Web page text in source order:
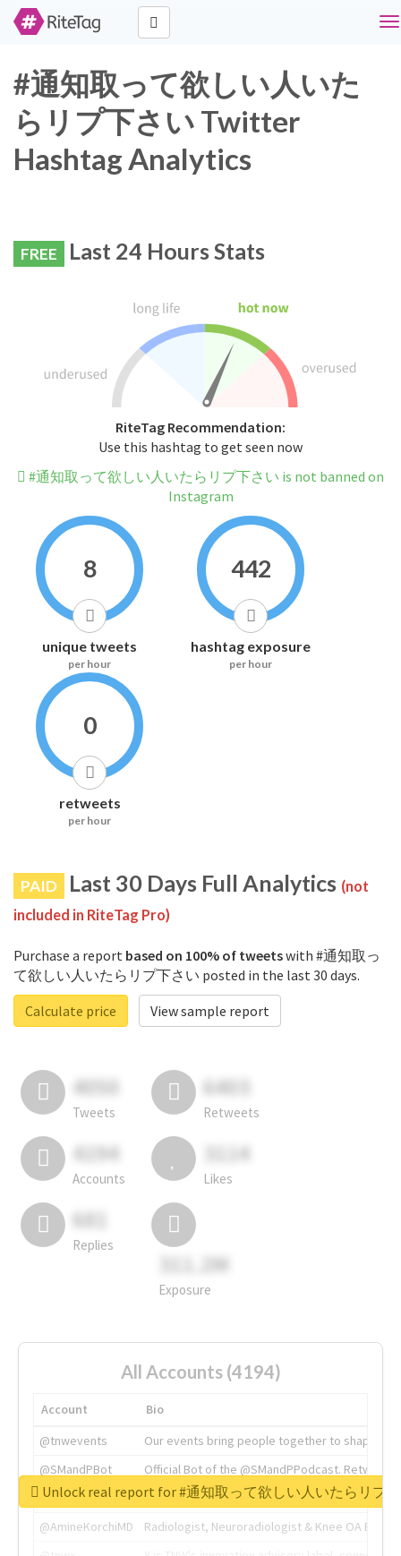
#通知取って欲しい人いた
らリプ下さい Twitter
Hashtag Analytics
FREE Last 24 Hours Stats
RiteTag Recommendation:
Use this hashtag to get seen now
#通知取って欲しい人いたらリプ下さい is not banned on
Instagram
8
unique tweets
per hour
442
hashtag exposure
per hour
0
retweets
per hour
PAID Last 30 Days Full Analytics (not
included in RiteTag Pro)
Purchase a report based on 100% of tweetswith #通知取っ
て欲しい人いたらリプ下さい posted in the last 30 days.
Calculate price
View sample report
4050
Tweets
6403
Retweets
4194
Accounts
3114
Likes
681
Replies
311.2M
Exposure
All Accounts (4194)
Account
Bio
@tnwevents
Our events bring people together to shape the
@SMandPBot
Official Bot of the @SMandPPodcast.
@thenextweb
The heart of tech.
@AmineKorchiMD
Radiologist, Neuroradiologist & Knee OA
Unlock real report for #通知取って欲しい人いたらリプ